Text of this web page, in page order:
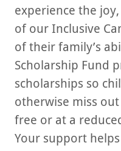
experience the
of our Inclusive
of their family’s
Scholarship Fund
scholarships so
otherwise miss
free or at a
Your support